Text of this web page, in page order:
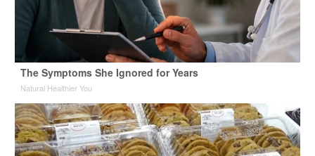
The Symptoms She Ignored for Years
Natural Healthier You